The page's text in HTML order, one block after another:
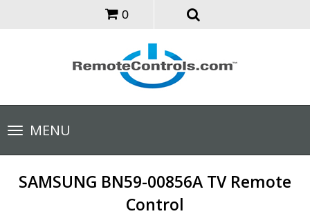
0
Toggle
navigationMENU
SAMSUNG BN59-00856A TV Remote
Control